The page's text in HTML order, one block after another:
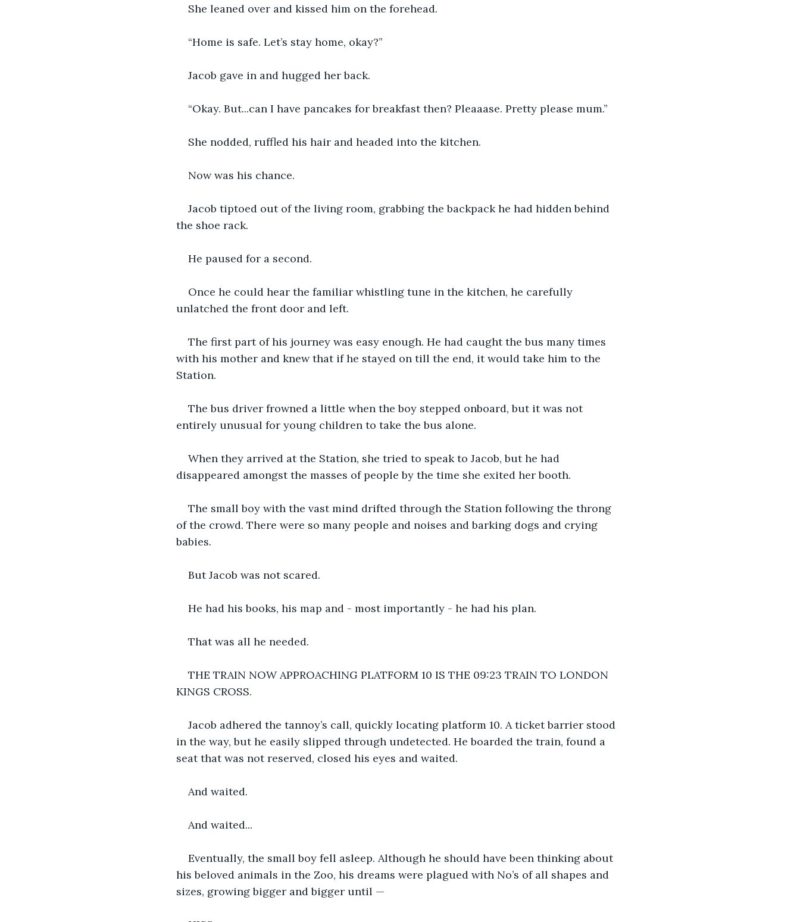
She leaned over and kissed him on the forehead.
“Home is safe. Let’s stay home, okay?”
Jacob gave in and hugged her back.
“Okay. But...can I have pancakes for breakfast then? Pleaaase. Pretty please mum.”
She nodded, ruffled his hair and headed into the kitchen.
Now was his chance.
Jacob tiptoed out of the living room, grabbing the backpack he had hidden behind
the shoe rack.
He paused for a second.
Once he could hear the familiar whistling tune in the kitchen, he carefully
unlatched the front door and left.
The first part of his journey was easy enough. He had caught the bus many times
with his mother and knew that if he stayed on till the end, it would take him to the
Station.
The bus driver frowned a little when the boy stepped onboard, but it was not
entirely unusual for young children to take the bus alone.
When they arrived at the Station, she tried to speak to Jacob, but he had
disappeared amongst the masses of people by the time she exited her booth.
The small boy with the vast mind drifted through the Station following the throng
of the crowd. There were so many people and noises and barking dogs and crying
babies.
But Jacob was not scared.
He had his books, his map and - most importantly - he had his plan.
That was all he needed.
THE TRAIN NOW APPROACHING PLATFORM 10 IS THE 09:23 TRAIN TO LONDON
KINGS CROSS.
Jacob adhered the tannoy’s call, quickly locating platform 10. A ticket barrier stood
in the way, but he easily slipped through undetected. He boarded the train, found a
seat that was not reserved, closed his eyes and waited.
And waited.
And waited...
Eventually, the small boy fell asleep. Although he should have been thinking about
his beloved animals in the Zoo, his dreams were plagued with No’s of all shapes and
sizes, growing bigger and bigger until —